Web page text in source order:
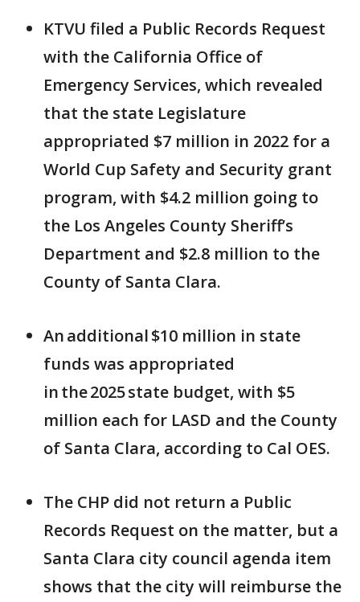
KTVU filed a Public Records Request
with the California Office of
Emergency Services, which revealed
that the state Legislature
appropriated $7 million in 2022 for a
World Cup Safety and Security grant
program, with $4.2 million going to
the Los Angeles County Sheriff’s
Department and $2.8 million to the
County of Santa Clara.
An additional $10 million in state
funds was appropriated
in the 2025 state budget, with $5
million each for LASD and the County
of Santa Clara, according to Cal OES.
The CHP did not return a Public
Records Request on the matter, but a
Santa Clara city council agenda item
shows that the city will reimburse the